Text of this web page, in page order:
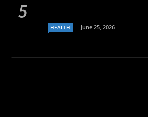
HEALTH June 25, 2026